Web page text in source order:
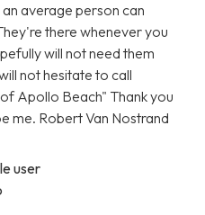
average person can
there whenever you
will not need them
not hesitate to call
Apollo Beach" Thank you
me. Robert Van Nostrand
user